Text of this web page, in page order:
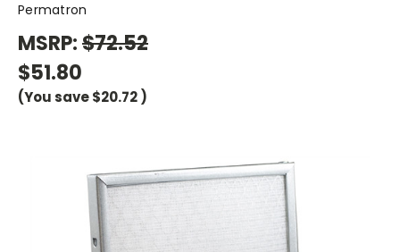
Permatron
MSRP:$72.52
$51.80
(You save$20.72 )